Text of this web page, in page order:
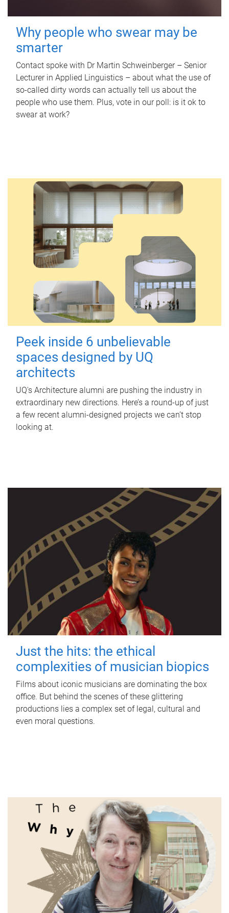
Why people who swear may be
smarter
Contact spoke with Dr Martin Schweinberger – Senior
Lecturer in Applied Linguistics – about what the use of
so-called dirty words can actually tell us about the
people who use them. Plus, vote in our poll: is it ok to
swear at work?
Peek inside 6 unbelievable
spaces designed by UQ
architects
UQ's Architecture alumni are pushing the industry in
extraordinary new directions. Here’s a round-up of just
a few recent alumni-designed projects we can’t stop
looking at.
Just the hits: the ethical
complexities of musician biopics
Films about iconic musicians are dominating the box
office. But behind the scenes of these glittering
productions lies a complex set of legal, cultural and
even moral questions.